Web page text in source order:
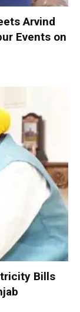
Arvind
Events on
Bills